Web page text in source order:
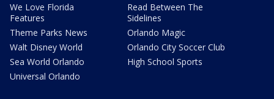
We Love Florida
Features
Theme Parks News
Walt Disney World
Sea World Orlando
Universal Orlando
Read Between The
Sidelines
Orlando Magic
Orlando City Soccer Club
High School Sports